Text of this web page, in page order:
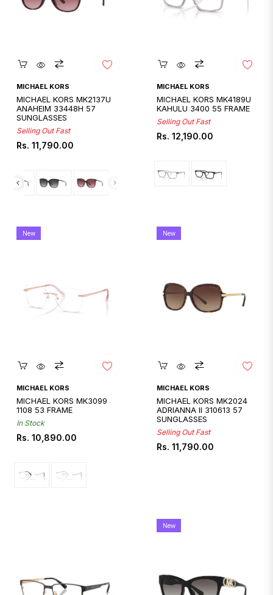
Quickshop
MICHAEL KORS
MICHAEL KORS MK2137U
ANAHEIM 33448H 57
SUNGLASSES
Selling Out Fast
Regular
Rs. 11,790.00
Quickshop
MICHAEL KORS
MICHAEL KORS MK4189U
KAHULU 3400 55 FRAME
Selling Out Fast
Regular
Rs. 12,190.00
Quickshop
MICHAEL KORS
MICHAEL KORS MK3099
1108 53 FRAME
In Stock
Regular
Rs. 10,890.00
New
Quickshop
MICHAEL KORS
MICHAEL KORS MK2024
ADRIANNA II 310613 57
SUNGLASSES
Selling Out Fast
Regular
Rs. 11,790.00
New
New